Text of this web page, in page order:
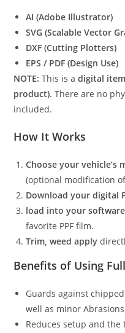
AI (Adobe Illustrator)
SVG (Scalable Vector
DXF (Cutting Plotters)
EPS / PDF (Design Use)
NOTE: This is adigital
product). There are no
included.
How It Works
Choose your vehicle’s
(optional modification
Download your digital
load into your
favorite PPF film.
Trim, weed apply
Benefits of Using
Guards against
well as minor
Reduces setup and